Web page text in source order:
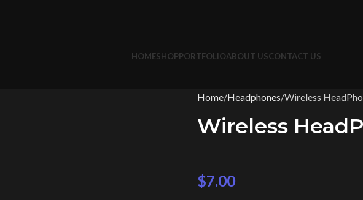
HOMESHOPPORTFOLIOABOUT USCONTACT US
Home Headphones Wireless
Wireless
$7.00